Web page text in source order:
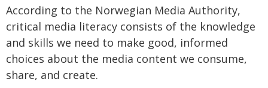
According to the Norwegian Media Authority,
critical media literacy consists of the knowledge
and skills we need to make good, informed
choices about the media content we consume,
share, and create.